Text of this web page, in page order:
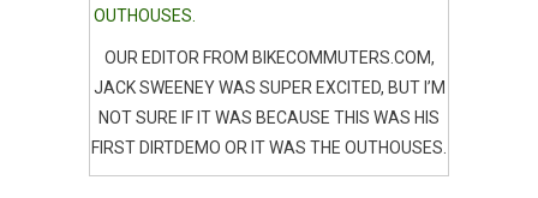
OUR EDITOR FROM BIKECOMMUTERS.COM,
JACK SWEENEY WAS SUPER EXCITED, BUT I’M
NOT SURE IF IT WAS BECAUSE THIS WAS HIS
FIRST DIRTDEMO OR IT WAS THE OUTHOUSES.